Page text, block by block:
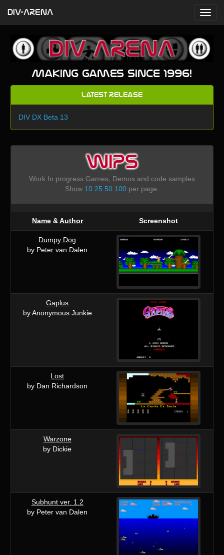
Making games since 1996!
Latest Release
DIV DX Beta 13
WIPS
Work In progress Games, Demos and code samples
Show 10 25 50 100per page.
Name&Author Screenshot
Dumpy Dog
by Peter van Dalen
Gaplus
by Anonymous Junkie
Lost
by Dan Richardson
Warzone
by Dickie
Subhunt ver. 1.2
by Peter van Dalen
DIV-ARENA